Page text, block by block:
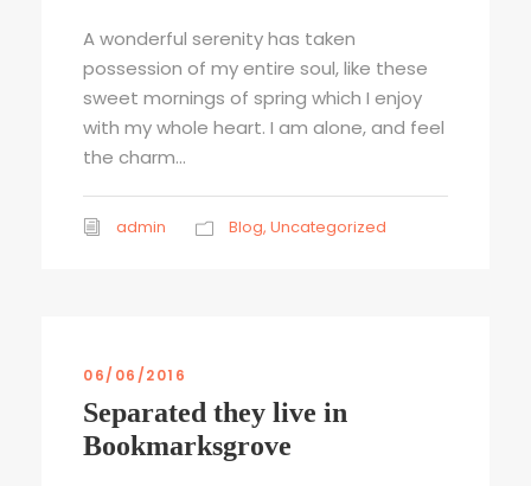
A wonderful serenity has taken
possession of my entire soul, like these
sweet mornings of spring which I enjoy
with my whole heart. I am alone, and feel
the charm...
admin Blog, Uncategorized
06/06/2016
Separated they live in
Bookmarksgrove